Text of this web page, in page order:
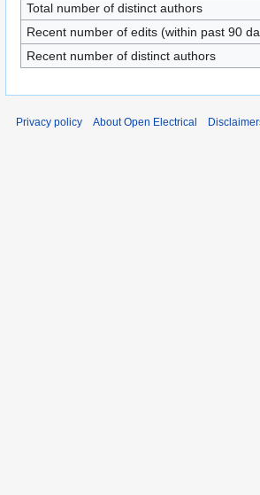
Total number of distinct authors
Recent number of edits (within past 90
Recent number of distinct authors
Privacy policy About Open Electrical